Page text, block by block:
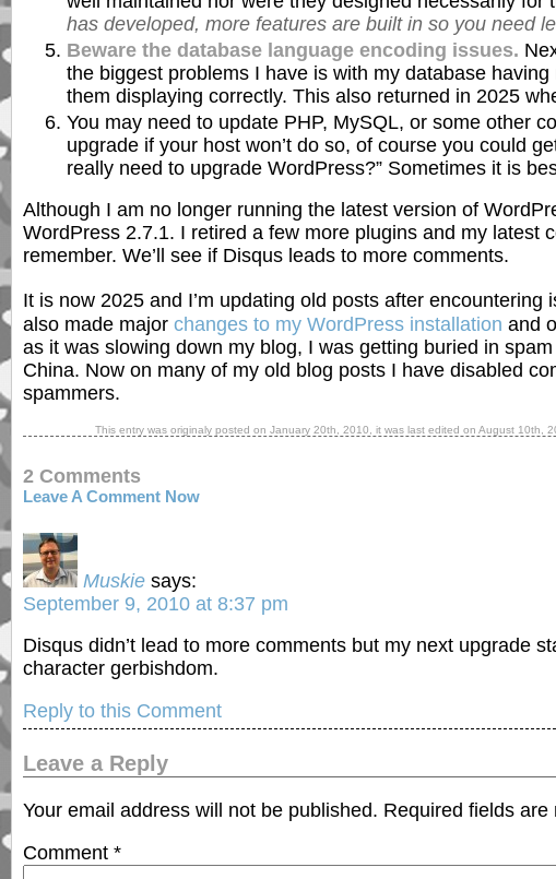
has developed, more features are built in so you need
Beware the database language encoding issues.
the biggest problems I have is with my database
them displaying correctly. This also returned in 2025
You may need to update PHP, MySQL, or some other
upgrade if your host won’t do so, of course you could
really need to upgrade WordPress?” Sometimes it is
Although I am no longer running the latest version of
WordPress 2.7.1. I retired a few more plugins and my latest
remember. We’ll see if Disqus leads to more comments.
It is now 2025 and I’m updating old posts after
also made major changes to my WordPress installation and
as it was slowing down my blog, I was getting buried in
China. Now on many of my old blog posts I have disabled
spammers.
This entry was originaly posted on January 20th, 2010, it was last edited on August 10th,
2 Comments
Leave A Comment Now
Muskie says:
September 9, 2010 at 8:37 pm
Disqus didn’t lead to more comments but my next upgrade
character gerbishdom.
Reply to this Comment
Leave a Reply
Your email address will not be published. Required fields are
Comment *